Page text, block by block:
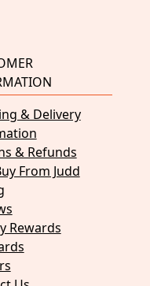
& Delivery
& Refunds
From Judd
Rewards